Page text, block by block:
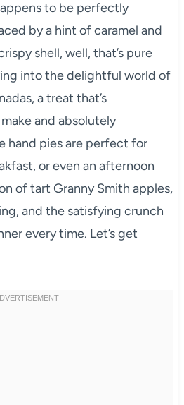
to be perfectly
by a hint of caramel and
shell, well, that’s pure
into the delightful world of
a treat that’s
and absolutely
hand pies are perfect for
or even an afternoon
of tart Granny Smith apples,
and the satisfying crunch
every time. Let’s get